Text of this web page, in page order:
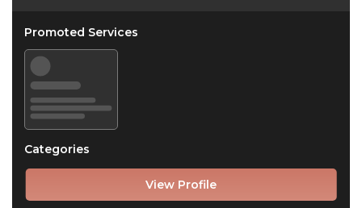
View Profile
Promoted Services
Categories